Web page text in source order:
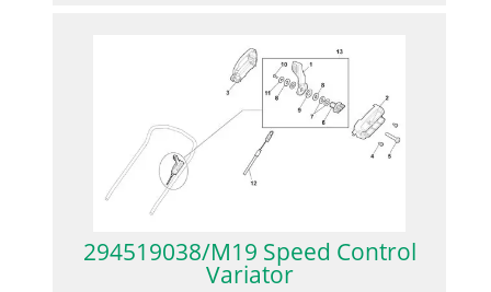
294519038/M19 Speed Control
Variator